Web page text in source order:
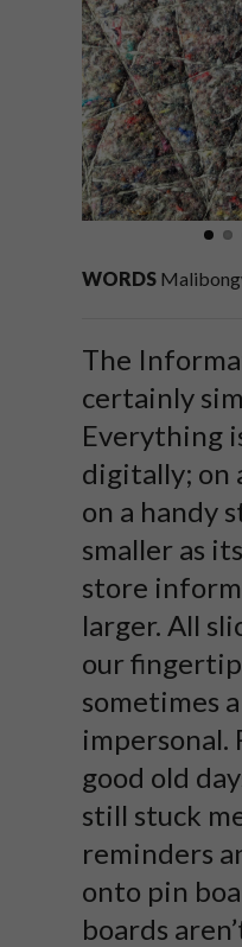
WORDS
The
certainly
Everything
digitally; on
on a handy
smaller as
store
larger. All
our
sometimes
impersonal.
good old
still stuck
reminders
onto pin
boards